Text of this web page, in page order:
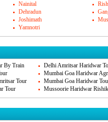
mandir is a famous
near Jhanda chowk.
that need to be
Neelkanth
Cuisines
famous about
area where
Nainital
Dehradun
Joshimath
Yamnotri
By Train
Delhi Amritsar Haridwar
Mumbai Goa Haridwar
Tour
Mumbai Goa Haridwar
Tour
Mussoorie Haridwar